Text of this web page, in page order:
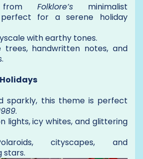
from Folklore’s minimalist
for a serene holiday
with earthy tones.
trees, handwritten notes, and
sparkly, this theme is perfect
.
lights, icy whites, and glittering
cityscapes, and
stars.